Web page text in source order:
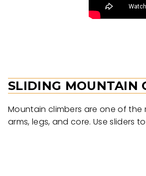
SLIDING MOUNTAIN
Mountain climbers are one of
arms, legs, and core. Use sliders